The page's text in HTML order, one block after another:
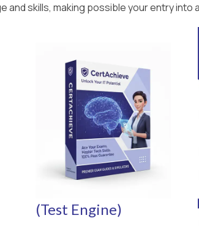
skills, making possible your entry into
(Test Engine)